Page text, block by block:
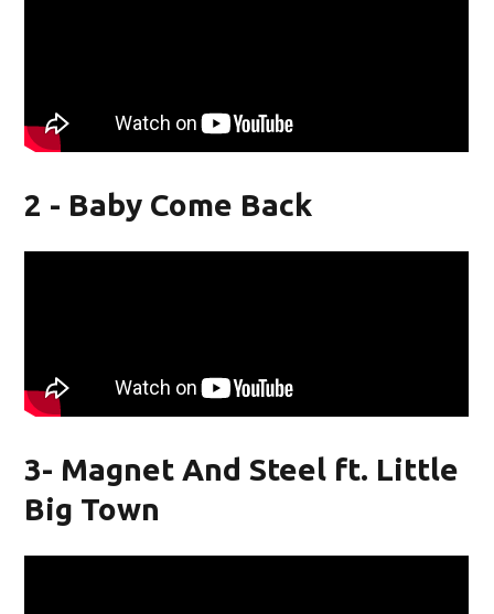
2 - Baby Come Back
3- Magnet And Steel ft. Little
Big Town